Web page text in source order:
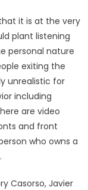
it is at the very
plant listening
personal nature
exiting the
unrealistic for
including
are video
and front
who owns a
.
Casorso, Javier